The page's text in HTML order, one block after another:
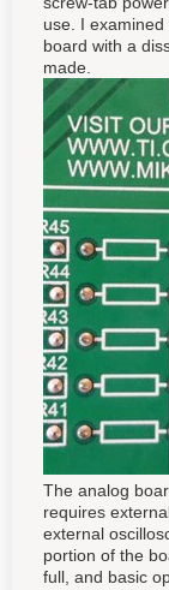
use. I
board with a
made.
The analog
requires
external
portion of the
full, and basic